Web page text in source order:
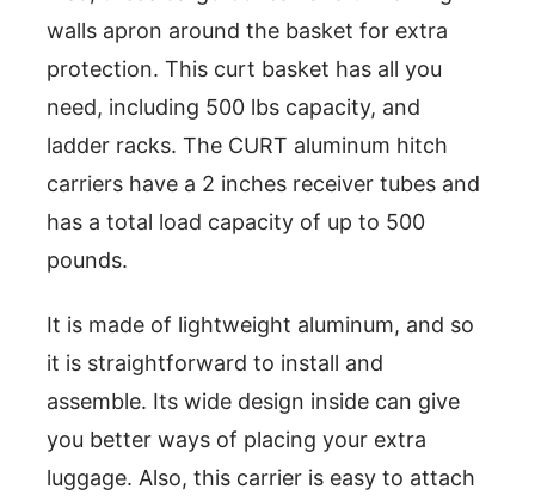
walls apron around the basket for extra
protection. This curt basket has all you
need, including 500 lbs capacity, and
ladder racks. The CURT aluminum hitch
carriers have a 2 inches receiver tubes and
has a total load capacity of up to 500
pounds.
It is made of lightweight aluminum, and so
it is straightforward to install and
assemble. Its wide design inside can give
you better ways of placing your extra
luggage. Also, this carrier is easy to attach